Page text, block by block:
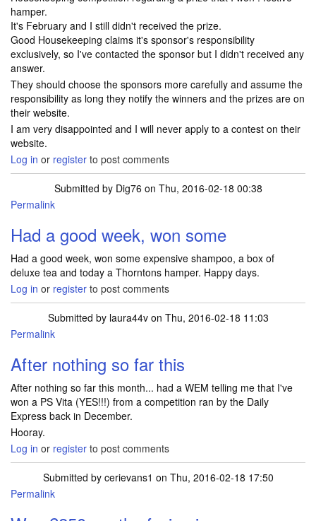
hamper.
It's February and I still didn't received the prize.
Good Housekeeping claims it's sponsor's responsibility
exclusively, so I've contacted the sponsor but I didn't received any
answer.
They should choose the sponsors more carefully and assume the
responsibility as long they notify the winners and the prizes are on
their website.
I am very disappointed and I will never apply to a contest on their
website.
Log in or register to post comments
Submitted by Dig76 on Thu, 2016-02-18 00:38
Permalink
Had a good week, won some
Had a good week, won some expensive shampoo, a box of
deluxe tea and today a Thorntons hamper. Happy days.
Log in or register to post comments
Submitted by laura44von Thu, 2016-02-18 11:03
Permalink
After nothing so far this
After nothing so far this month... had a WEM telling me that I've
won a PS Vita (YES!!!) from a competition ran by the Daily
Express back in December.
Hooray.
Log in or register to post comments
Submitted by cerievans1 on Thu, 2016-02-18 17:50
Permalink